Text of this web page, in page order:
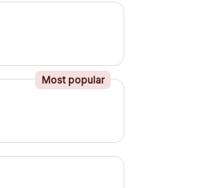
Most popular